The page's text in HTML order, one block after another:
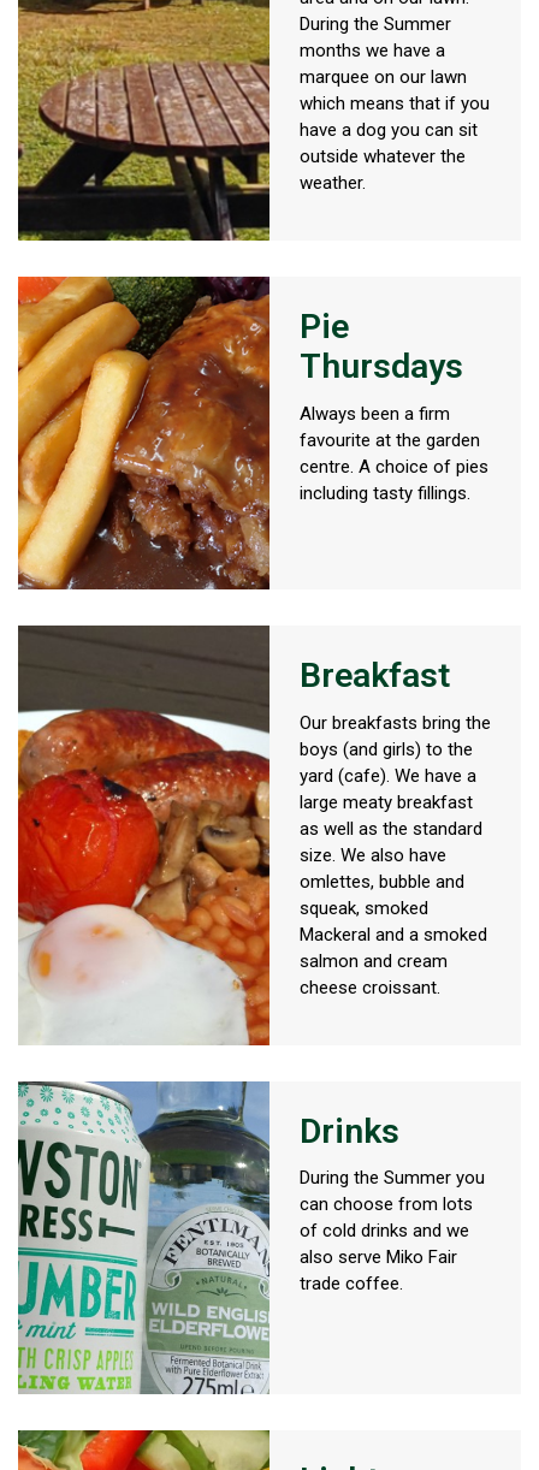
During the Summer
months we have a
marquee on our lawn
which means that if you
have a dog you can sit
outside whatever the
weather.
Pie
Thursdays
Always been a firm
favourite at the garden
centre. A choice of pies
including tasty fillings.
Breakfast
Our breakfasts bring the
boys (and girls) to the
yard (cafe). We have a
large meaty breakfast
as well as the standard
size. We also have
omlettes, bubble and
squeak, smoked
Mackeral and a smoked
salmon and cream
cheese croissant.
Drinks
During the Summer you
can choose from lots
of cold drinks and we
also serve Miko Fair
trade coffee.